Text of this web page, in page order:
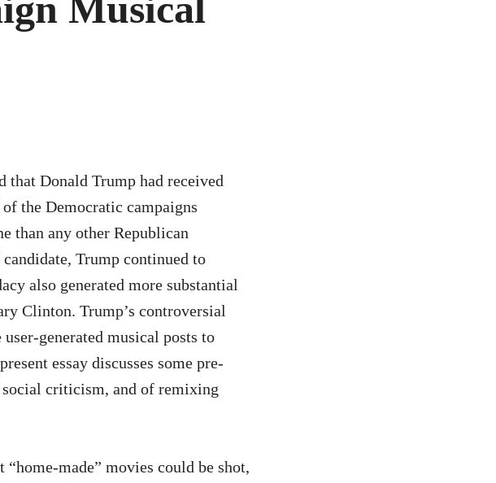
Musical
Donald Trump had received
the Democratic campaigns
than any other Republican
Trump continued to
also generated more substantial
Clinton. Trump’s controversial
generated musical posts to
essay discusses some pre-
social criticism, and of remixing
made” movies could be shot,